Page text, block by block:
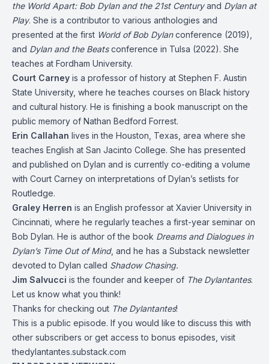
the World Apart: Bob Dylan and the 21st Centuryand Dylan at
Play. She is a contributor to various anthologies and
presented at the first World of Bob Dylanconference (2019),
and Dylan and the Beatsconference in Tulsa (2022). She
teaches at Fordham University.
Court Carney is a professor of history at Stephen F. Austin
State University, where he teaches courses on Black history
and cultural history. He is finishing a book manuscript on the
public memory of Nathan Bedford Forrest.
Erin Callahan lives in the Houston, Texas, area where she
teaches English at San Jacinto College. She has presented
and published on Dylan and is currently co-editing a volume
with Court Carney on interpretations of Dylan’s setlists for
Routledge.
Graley Herren is an English professor at Xavier University in
Cincinnati, where he regularly teaches a first-year seminar on
Bob Dylan. He is author of the book Dreams and Dialogues in
Dylan’s Time Out of Mind, and he has a Substack newsletter
devoted to Dylan called Shadow Chasing.
Jim Salvucci is the founder and keeper of The Dylantantes.
Let us know what you think!
Thanks for checking out The Dylantantes!
This is a public episode. If you would like to discuss this with
other subscribers or get access to bonus episodes, visit
thedylantantes.substack.com